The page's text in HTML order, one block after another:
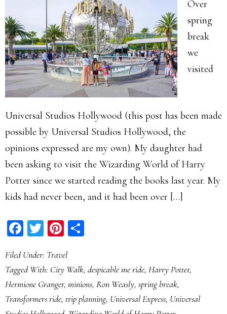
Over
spring
break
we
visited
Universal Studios Hollywood (this post has been made
possible by Universal Studios Hollywood, the
opinions expressed are my own). My daughter had
been asking to visit the Wizarding World of Harry
Potter since we started reading the books last year. My
kids had never been, and it had been over […]
Facebook
TwitterPinterest
Filed Under: Travel
Tagged With: City Walk, despicable me ride, Harry Potter,
Hermione Granger, minions, Ron Weasly, spring break,
Transformers ride, trip planning, Universal Express, Universal